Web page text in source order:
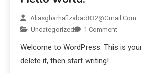
Aliasgharhafizabad832@gmail.com
Uncategorized
1 Comment
Welcome to WordPress. This is
delete it, then start writing!